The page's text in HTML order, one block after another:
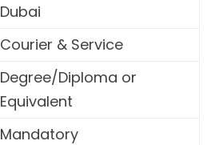
Dubai
Courier & Service
Degree/Diploma or
Equivalent
Mandatory